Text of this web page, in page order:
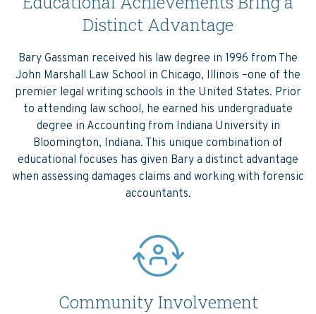
Distinct Advantage
Bary Gassman received his law degree in 1996 from The
John Marshall Law School in Chicago, Illinois –one of the
premier legal writing schools in the United States. Prior
to attending law school, he earned his undergraduate
degree in Accounting from Indiana University in
Bloomington, Indiana. This unique combination of
educational focuses has given Bary a distinct advantage
when assessing damages claims and working with forensic
accountants.
Community Involvement